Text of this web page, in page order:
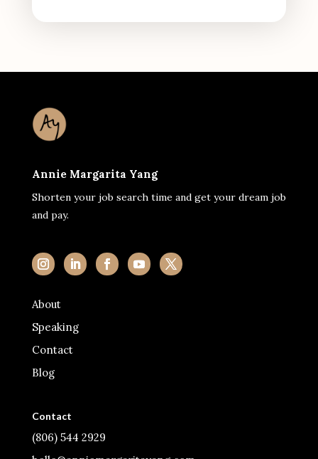
Annie Margarita Yang
Shorten your job search time and get your dream job
and pay.
About
Speaking
Contact
Blog
Contact
(806) 544 2929